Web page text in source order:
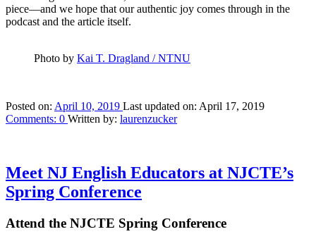
piece—and we hope that our authentic joy comes through in the
podcast and the article itself.
Photo by Kai T. Dragland / NTNU
Posted on: April 10, 2019 Last updated on: April 17, 2019
Comments: 0 Written by: laurenzucker
Meet NJ English Educators at NJCTE’s
Spring Conference
Attend the NJCTE Spring Conference